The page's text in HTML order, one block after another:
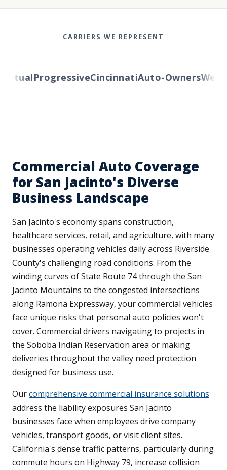
CARRIERS WE REPRESENT
ProgressiveCincinnatiAuto-Owners
Commercial Auto Coverage
for San Jacinto's Diverse
Business Landscape
San Jacinto's economy spans construction,
healthcare services, retail, and agriculture, with many
businesses operating vehicles daily across Riverside
County's challenging road conditions. From the
winding curves of State Route 74 through the San
Jacinto Mountains to the congested intersections
along Ramona Expressway, your commercial vehicles
face unique risks that personal auto policies won't
cover. Commercial drivers navigating to projects in
the Soboba Indian Reservation area or making
deliveries throughout the valley need protection
designed for business use.
Ourcomprehensive commercial insurance solutions
address the liability exposures San Jacinto
businesses face when employees drive company
vehicles, transport goods, or visit client sites.
California's dense traffic patterns, particularly during
commute hours on Highway 79, increase collision